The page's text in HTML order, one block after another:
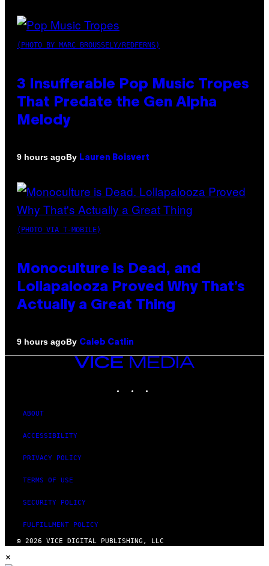
(PHOTO BY MARC BROUSSELY/REDFERNS)
3 Insufferable Pop Music Tropes
That Predate the Gen Alpha
Melody
9 hours agoBy Lauren Boisvert
(PHOTO VIA T-MOBILE)
Monoculture is Dead, and
Lollapalooza Proved Why That’s
Actually a Great Thing
9 hours agoBy Caleb Catlin
VICE
MEDIA
ABOUT
ACCESSIBILITY
PRIVACY POLICY
TERMS OF USE
SECURITY POLICY
FULFILLMENT POLICY
© 2026 VICE DIGITAL PUBLISHING, LLC
×